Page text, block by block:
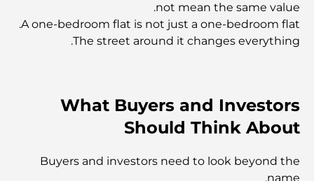
دليل صالات الرياضة في داماك هيلز: أفضل خيارات اللياقة
البدنية في المنطقة المحيطة
أنشطة يمكنك القيام بها في مركز دبي المالي العالمي:
استكشف أكثر مناطق دبي حيوية
بطاقات الائتمان في الإمارات العربية المتحدة: دليل شامل
not mean the same value.
A one-bedroom flat is not just a one-bedroom flat.
The street around it changes everything.
What Buyers and Investors
Should Think About
Buyers and investors need to look beyond the
name.